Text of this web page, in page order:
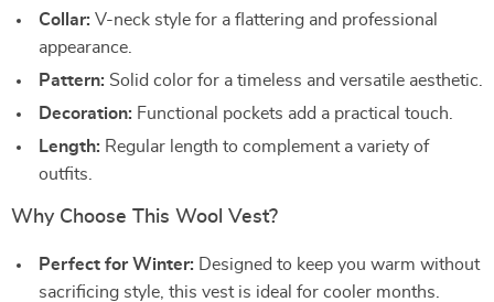
Collar: V-neck style for a flattering and professional
appearance.
Pattern: Solid color for a timeless and versatile aesthetic.
Decoration: Functional pockets add a practical touch.
Length: Regular length to complement a variety of
outfits.
Why Choose This Wool Vest?
Perfect for Winter: Designed to keep you warm without
sacrificing style, this vest is ideal for cooler months.